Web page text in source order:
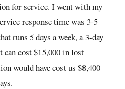
for service. I went with my
response time was 3-5
runs 5 days a week, a 3-day
can cost $15,000 in lost
would have cost us $8,400